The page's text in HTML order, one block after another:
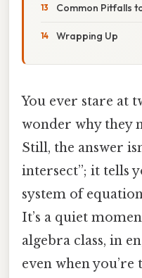
Common Pitfalls
Wrapping Up
You ever stare at
wonder why they
Still, the answer
intersect”; it tells
system of
It’s a quiet
algebra class, in
even when